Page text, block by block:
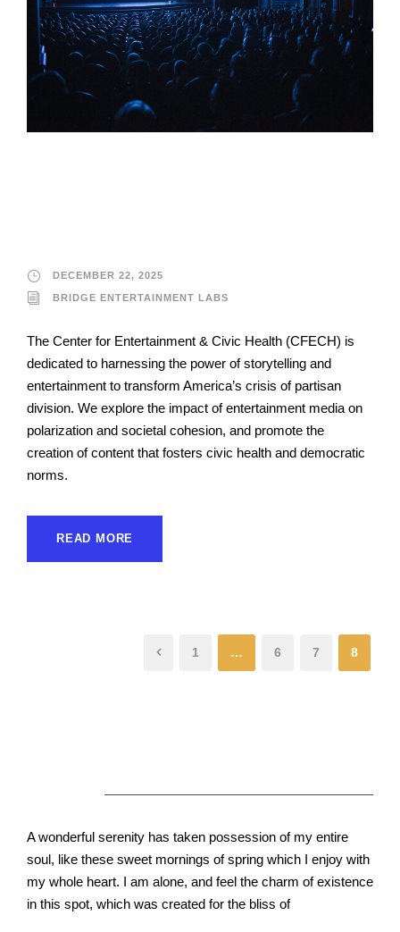
DECEMBER 22, 2025
BRIDGE ENTERTAINMENT LABS
The Center for Entertainment & Civic Health (CFECH) is
dedicated to harnessing the power of storytelling and
entertainment to transform America’s crisis of partisan
division. We explore the impact of entertainment media on
polarization and societal cohesion, and promote the
creation of content that fosters civic health and democratic
norms.
READ MORE
1 … 6 7 8
A wonderful serenity has taken possession of my entire
soul, like these sweet mornings of spring which I enjoy with
my whole heart. I am alone, and feel the charm of existence
in this spot, which was created for the bliss of